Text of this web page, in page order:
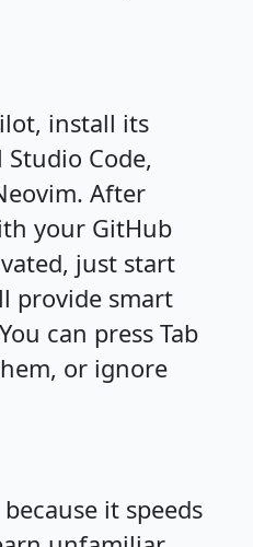
install its
Code,
After
your GitHub
just start
provide smart
can press Tab
or ignore
it speeds